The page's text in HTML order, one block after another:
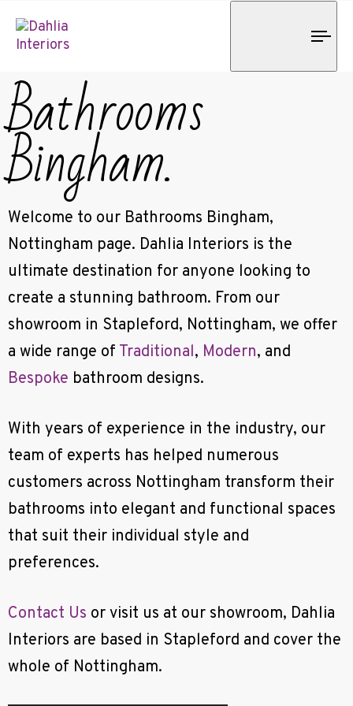
Bathrooms
Bingham.
Welcome to our Bathrooms Bingham,
Nottingham page. Dahlia Interiors is the
ultimate destination for anyone looking to
create a stunning bathroom. From our
showroom in Stapleford, Nottingham, we offer
a wide range of Traditional, Modern, and
Bespoke bathroom designs.
With years of experience in the industry, our
team of experts has helped numerous
customers across Nottingham transform their
bathrooms into elegant and functional spaces
that suit their individual style and
preferences.
Contact Us or visit us at our showroom, Dahlia
Interiors are based in Stapleford and cover the
whole of Nottingham.